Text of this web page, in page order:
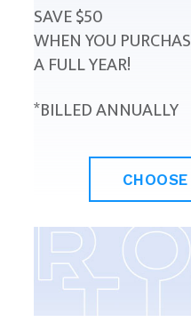
SAVE $50
WHEN YOU
A FULL YEAR!
*BILLED ANNUALLY